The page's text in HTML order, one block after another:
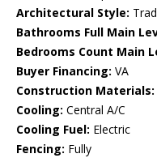
Architectural Style:
Bathrooms Full Main
Bedrooms Count Main
Buyer Financing: VA
Construction Materials:
Cooling: Central A/C
Cooling Fuel: Electric
Fencing: Fully